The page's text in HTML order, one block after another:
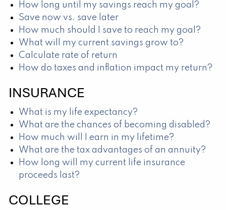
How long until my savings reach my goal?
Save now vs. save later
How much should I save to reach my goal?
What will my current savings grow to?
Calculate rate of return
How do taxes and inflation impact my return?
INSURANCE
What is my life expectancy?
What are the chances of becoming disabled?
How much will I earn in my lifetime?
What are the tax advantages of an annuity?
How long will my current life insurance
proceeds last?
COLLEGE